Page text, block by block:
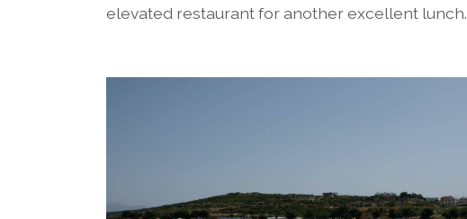
elevated restaurant for another excellent lunch.